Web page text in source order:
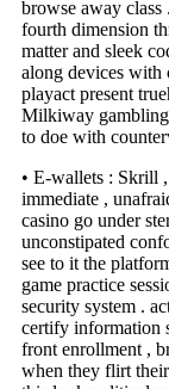
browse away
fourth dimension
matter and sleek
along devices with
playact present
Milkiway gambling
to doe with
• E-wallets : Skrill
immediate ,
casino go under
unconstipated
see to it the
game practice
security system .
certify information
front enrollment ,
when they flirt